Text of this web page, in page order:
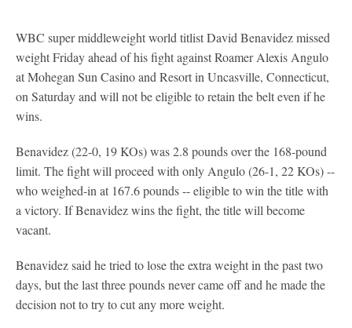
WBC super middleweight world titlist David Benavidez missed
weight Friday ahead of his fight against Roamer Alexis Angulo
at Mohegan Sun Casino and Resort in Uncasville, Connecticut,
on Saturday and will not be eligible to retain the belt even if he
wins.
Benavidez (22-0, 19 KOs) was 2.8 pounds over the 168-pound
limit. The fight will proceed with only Angulo (26-1, 22 KOs) --
who weighed-in at 167.6 pounds -- eligible to win the title with
a victory. If Benavidez wins the fight, the title will become
vacant.
Benavidez said he tried to lose the extra weight in the past two
days, but the last three pounds never came off and he made the
decision not to try to cut any more weight.